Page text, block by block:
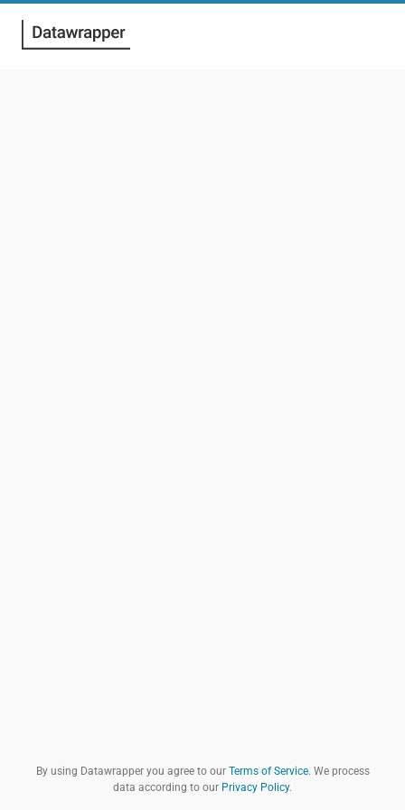
By using Datawrapper you agree to our Terms of Service. We process
data according to our Privacy Policy.